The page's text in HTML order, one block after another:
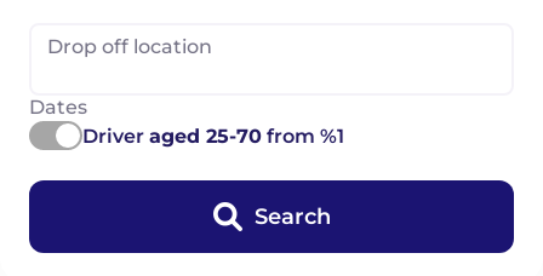
Drop off location
Dates
Driver aged 25-70 from %1
Search